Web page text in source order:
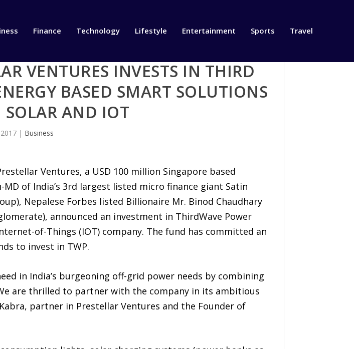
Finance Technology Lifestyle Entertainment Sports Travel
VENTURES INVESTS IN THIRD
BASED SMART SOLUTIONS
SOLAR AND IOT
| Business
Ventures, a USD 100 million Singapore based
of India’s 3rd largest listed micro finance giant Satin
Nepalese Forbes listed Billionaire Mr. Binod Chaudhary
announced an investment in ThirdWave Power
of-Things (IOT) company. The fund has committed an
to invest in TWP.
in India’s burgeoning off-grid power needs by combining
are thrilled to partner with the company in its ambitious
partner in Prestellar Ventures and the Founder of